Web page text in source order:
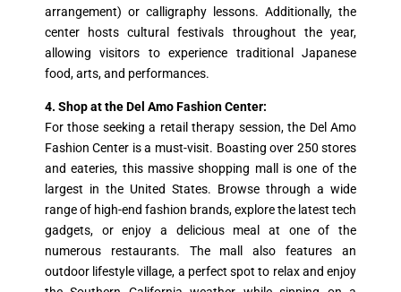
arrangement) or calligraphy lessons. Additionally, the
center hosts cultural festivals throughout the year,
allowing visitors to experience traditional Japanese
food, arts, and performances.
4. Shop at the Del Amo Fashion Center:
For those seeking a retail therapy session, the Del Amo
Fashion Center is a must-visit. Boasting over 250 stores
and eateries, this massive shopping mall is one of the
largest in the United States. Browse through a wide
range of high-end fashion brands, explore the latest tech
gadgets, or enjoy a delicious meal at one of the
numerous restaurants. The mall also features an
outdoor lifestyle village, a perfect spot to relax and enjoy